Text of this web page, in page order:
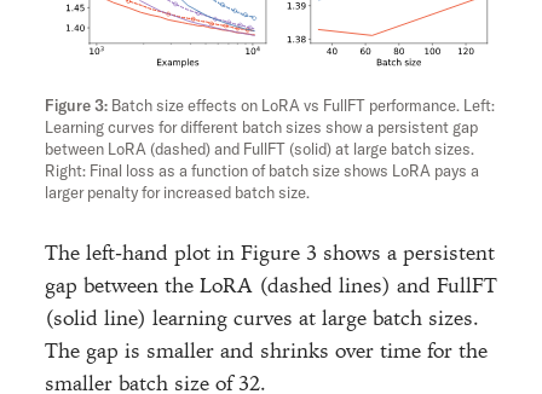
Batch size effects on LoRA vs FullFT performance. Left:
Learning curves for different batch sizes show a persistent gap
between LoRA (dashed) and FullFT (solid) at large batch sizes.
Right: Final loss as a function of batch size shows LoRA pays a
larger penalty for increased batch size.
The left-hand plot in Figure 3 shows a persistent
gap between the LoRA (dashed lines) and FullFT
(solid line) learning curves at large batch sizes.
The gap is smaller and shrinks over time for the
smaller batch size of 32.